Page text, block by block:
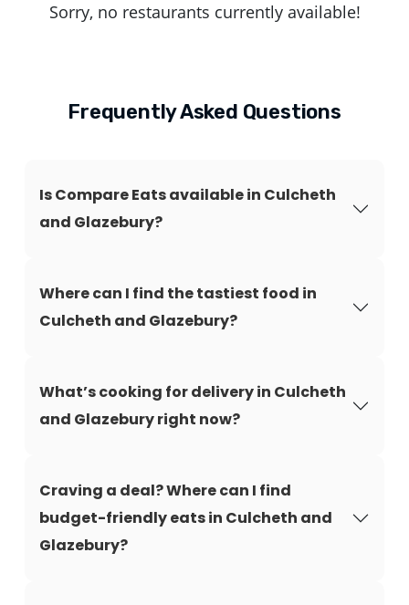
Sorry, no restaurants currently available!
Frequently Asked Questions
Is Compare Eats available in Culcheth
and Glazebury?
Where can I find the tastiest food in
Culcheth and Glazebury?
What’s cooking for delivery in Culcheth
and Glazebury right now?
Craving a deal? Where can I find
budget-friendly eats in Culcheth and
Glazebury?